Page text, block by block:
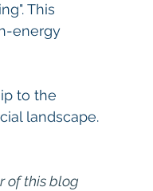
This
energy
to the
landscape.
of this blog